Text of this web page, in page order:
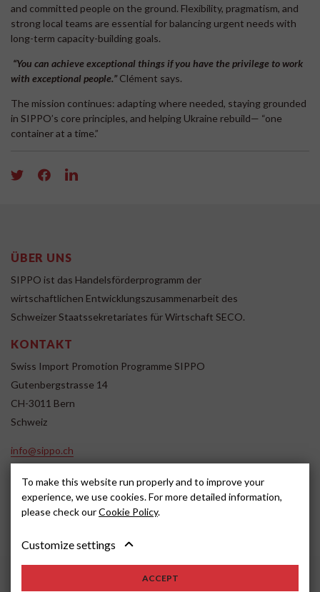
and committed people on the ground. Flexibility, pragmatism, and
strong local teams are essential for balancing urgent needs with
long-term capacity-building goals.
“You can achieve exceptional things if you have the privilege to work
with exceptional people.” Clément says.
The mission continues: adapting where needed, staying grounded
in SIPPO’s core principles, and helping Ukraine rebuild— “one
container at a time.”
ÜBER UNS
SIPPO ist das Handelsförderprogramm der
wirtschaftlichen Entwicklungszusammenarbeit des
Schweizer Staatssekretariates für Wirtschaft SECO.
KONTAKT
Swiss Import Promotion Programme SIPPO
Gutenbergstrasse 14
CH-3011 Bern
Schweiz
info@sippo.ch
SOCIAL MEDIA
To make this website run properly and to improve your
experience, we use cookies. For more detailed information,
please check ourCookie Policy.
Customize settings
ACCEPT